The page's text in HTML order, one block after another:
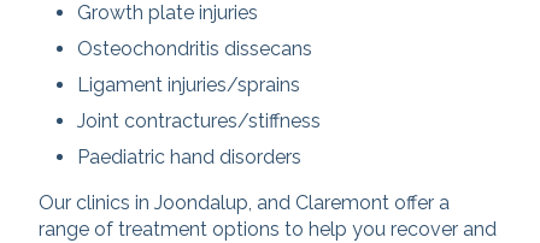
Growth plate injuries
Osteochondritis dissecans
Ligament injuries/sprains
Joint contractures/stiffness
Paediatric hand disorders
Our clinics in Joondalup, and Claremont offer a
range of treatment options to help you recover and